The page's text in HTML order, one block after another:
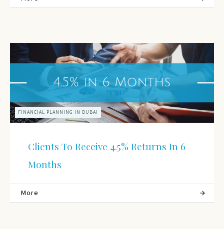
FINANCIAL PLANNING IN DUBAI
Clients To Receive 4.5% Returns In 6
Months
More